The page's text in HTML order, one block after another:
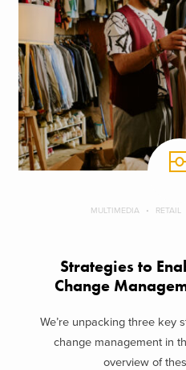
MULTIMEDIA RETAIL
Strategies to
Change
We’re unpacking three key
change management in
overview of